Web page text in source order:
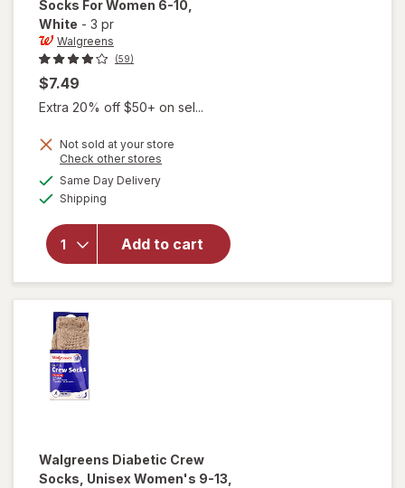
Socks For Women 6-10
White - 3 pr
Walgreens
(59)
$7.49
Extra 20% off $50+ on sel...
Not sold at your store
Check other stores
Same Day Deliveryavailable
Shipping
Add to cart
overlay
Walgreens
Diabetic
Quarter
Socks For
Women 6-
Walgreens Diabetic Crew
Socks, Unisex Women's 9-13,